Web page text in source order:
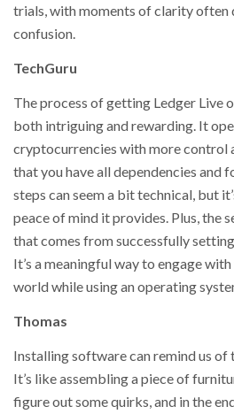
trials, with moments of clarity often
confusion.
TechGuru
The process of getting Ledger Live
both intriguing and rewarding. It
cryptocurrencies with more control
that you have all dependencies and
steps can seem a bit technical, but
peace of mind it provides. Plus, the
that comes from successfully
It’s a meaningful way to engage
world while using an operating
Thomas
Installing software can remind us of
It’s like assembling a piece of
figure out some quirks, and in the